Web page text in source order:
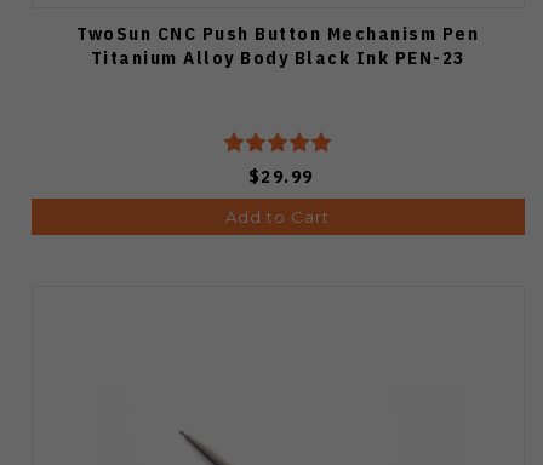
TwoSun CNC Push Button Mechanism Pen
Titanium Alloy Body Black Ink PEN-23
$29.99
Add to Cart